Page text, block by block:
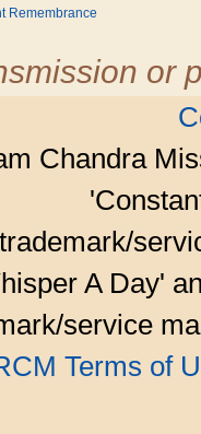
Remembrance
or
Chandra
A Day'
service
Terms of